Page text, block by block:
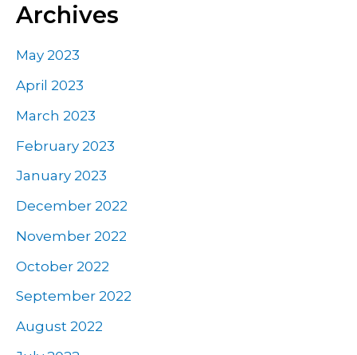
Archives
May 2023
April 2023
March 2023
February 2023
January 2023
December 2022
November 2022
October 2022
September 2022
August 2022